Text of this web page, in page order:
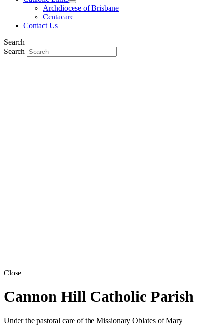
Archdiocese of Brisbane
Centacare
Contact Us
Search
Search
Close
Cannon Hill Catholic Parish
Under the pastoral care of the Missionary Oblates of Mary